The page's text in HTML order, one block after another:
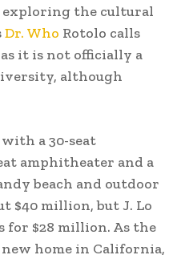
exploring the cultural
Dr. Who Rotolo calls
as it is not officially a
although
a 30-seat
amphitheater and a
beach and outdoor
$40 million, but J. Lo
for $28 million. As the
home in California,